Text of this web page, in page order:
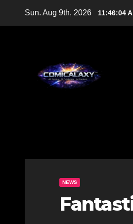
Sun. Aug 9th, 2026 11:46:05
NEWS